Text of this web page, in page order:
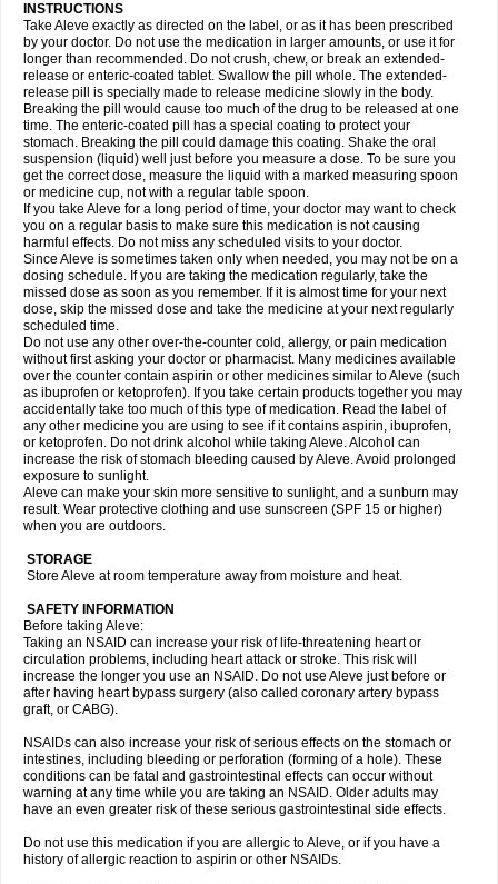
INSTRUCTIONS
Take Aleve exactly as directed on the label, or as it has been prescribed
by your doctor. Do not use the medication in larger amounts, or use it for
longer than recommended. Do not crush, chew, or break an extended-
release or enteric-coated tablet. Swallow the pill whole. The extended-
release pill is specially made to release medicine slowly in the body.
Breaking the pill would cause too much of the drug to be released at one
time. The enteric-coated pill has a special coating to protect your
stomach. Breaking the pill could damage this coating. Shake the oral
suspension (liquid) well just before you measure a dose. To be sure you
get the correct dose, measure the liquid with a marked measuring spoon
or medicine cup, not with a regular table spoon.
If you take Aleve for a long period of time, your doctor may want to check
you on a regular basis to make sure this medication is not causing
harmful effects. Do not miss any scheduled visits to your doctor.
Since Aleve is sometimes taken only when needed, you may not be on a
dosing schedule. If you are taking the medication regularly, take the
missed dose as soon as you remember. If it is almost time for your next
dose, skip the missed dose and take the medicine at your next regularly
scheduled time.
Do not use any other over-the-counter cold, allergy, or pain medication
without first asking your doctor or pharmacist. Many medicines available
over the counter contain aspirin or other medicines similar to Aleve (such
as ibuprofen or ketoprofen). If you take certain products together you may
accidentally take too much of this type of medication. Read the label of
any other medicine you are using to see if it contains aspirin, ibuprofen,
or ketoprofen. Do not drink alcohol while taking Aleve. Alcohol can
increase the risk of stomach bleeding caused by Aleve. Avoid prolonged
exposure to sunlight.
Aleve can make your skin more sensitive to sunlight, and a sunburn may
result. Wear protective clothing and use sunscreen (SPF 15 or higher)
when you are outdoors.
STORAGE
Store Aleve at room temperature away from moisture and heat.
SAFETY INFORMATION
Before taking Aleve:
Taking an NSAID can increase your risk of life-threatening heart or
circulation problems, including heart attack or stroke. This risk will
increase the longer you use an NSAID. Do not use Aleve just before or
after having heart bypass surgery (also called coronary artery bypass
graft, or CABG).
NSAIDs can also increase your risk of serious effects on the stomach or
intestines, including bleeding or perforation (forming of a hole). These
conditions can be fatal and gastrointestinal effects can occur without
warning at any time while you are taking an NSAID. Older adults may
have an even greater risk of these serious gastrointestinal side effects.
Do not use this medication if you are allergic to Aleve, or if you have a
history of allergic reaction to aspirin or other NSAIDs.